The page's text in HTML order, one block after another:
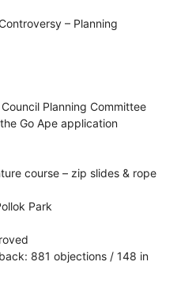
– Planning
Planning Committee
Go Ape application
course – zip slides & rope
Park
881 objections / 148 in